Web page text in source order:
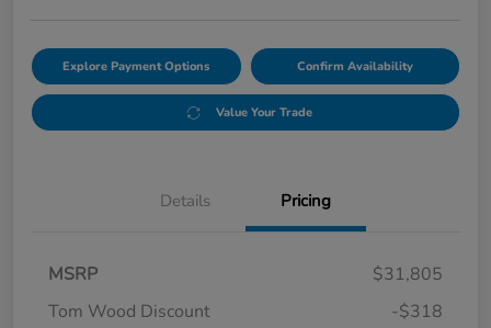
Explore Payment Options Confirm Availability
Value Your Trade
Details Pricing
MSRP
$31,805
Tom Wood Discount
-$318